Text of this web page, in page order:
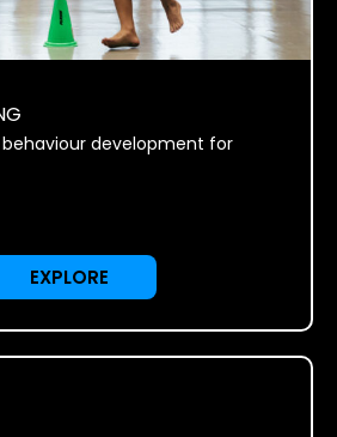
behaviour development for
EXPLORE